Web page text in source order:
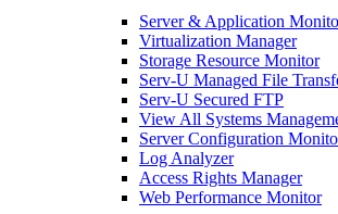
Server & Application
Virtualization Manager
Storage Resource Monitor
Serv-U Managed File
Serv-U Secured FTP
View All Systems
Server Configuration
Log Analyzer
Access Rights Manager
Web Performance Monitor